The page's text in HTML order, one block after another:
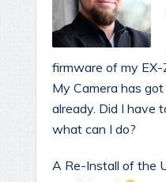
firmware of my EX-
My Camera has got
already. Did I have
what can I do?
A Re-Install of the